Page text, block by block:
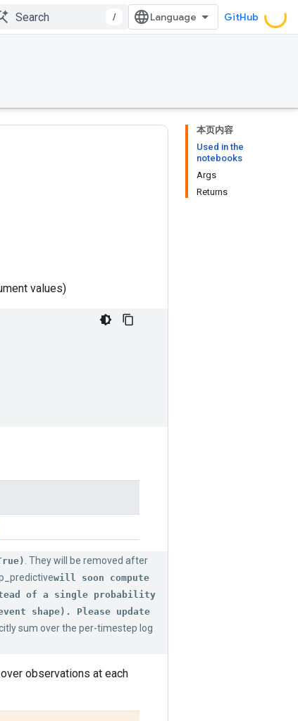
/ GitHub
本页内容
Used in the
notebooks
Args
Returns
values)
. They will be removed after
will soon compute
of a single probability
shape). Please update
sum over the per-timestep log
observations at each